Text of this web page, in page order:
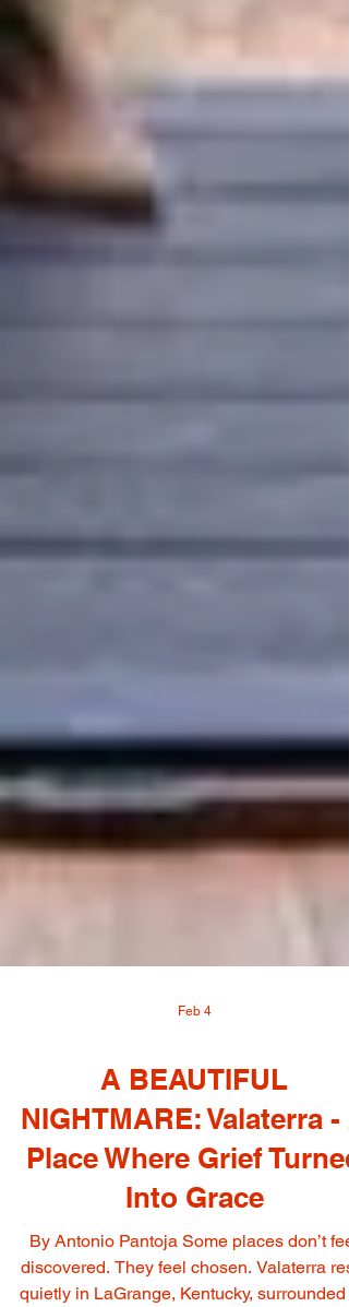
A BEAUTIFUL
NIGHTMARE: Valaterra -
Place Where Grief Turned
Into Grace
By Antonio Pantoja Some places don’t feel